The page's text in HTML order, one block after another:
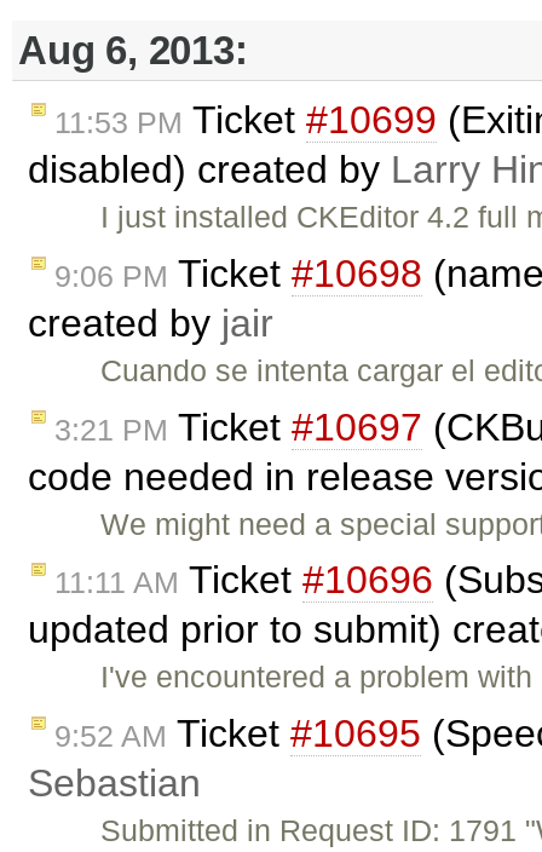
Aug 6, 2013:
11:53 PM Ticket #10699
disabled) created by Larry
I just installed CKEditor 4.2 full
9:06 PM Ticket #10698
created by jair
Cuando se intenta cargar el
3:21 PM Ticket #10697
code needed in release
We might need a special
11:11 AM Ticket #10696
updated prior to submit)
I've encountered a problem
9:52 AM Ticket #10695
Sebastian
Submitted in Request ID: 1791